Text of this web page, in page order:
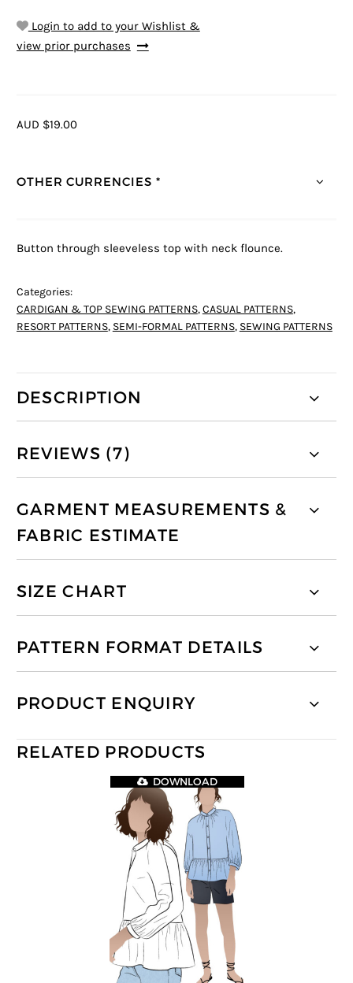
Login to add to your Wishlist &
view prior purchases
AUD $19.00
OTHER CURRENCIES *
Button through sleeveless top with neck flounce.
Categories:
CARDIGAN & TOP SEWING PATTERNS,CASUAL PATTERNS,
RESORT PATTERNS, SEMI-FORMAL PATTERNS, SEWING PATTERNS
DESCRIPTION
REVIEWS (7)
GARMENT MEASUREMENTS &
FABRIC ESTIMATE
SIZE CHART
PATTERN FORMAT DETAILS
PRODUCT ENQUIRY
RELATED PRODUCTS
DOWNLOAD